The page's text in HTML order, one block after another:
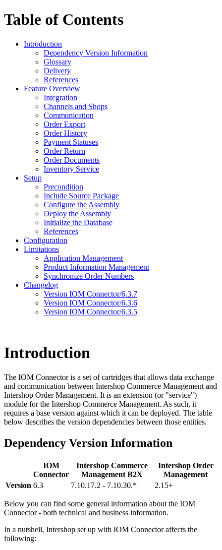
Table of Contents
Introduction
Dependency Version Information
Glossary
Delivery
References
Feature Overview
Integration
Channels and Shops
Communication
Order Export
Order History
Payment Statuses
Order Return
Order Documents
Inventory Service
Setup
Precondition
Include Source Package
Configure the Assembly
Deploy the Assembly
Initialize the Database
References
Configuration
Limitations
Application Management
Product Information Management
Synchronize Order Numbers
Changelog
Version IOM Connector/6.3.7
Version IOM Connector/6.3.6
Version IOM Connector/6.3.5
Introduction
The IOM Connector is a set of cartridges that allows data exchange
and communication between Intershop Commerce Management and
Intershop Order Management. It is an extension (or "service")
module for the Intershop Commerce Management. As such, it
requires a base version against which it can be deployed. The table
below describes the version dependencies between those entities.
Dependency Version Information
IOM
Connector
Intershop Commerce
Management B2X
Intershop Order
Management
Version 6.3 7.10.17.2 - 7.10.30.* 2.15+
Below you can find some general information about the IOM
Connector - both technical and business information.
In a nutshell, Intershop set up with IOM Connector affects the
following: